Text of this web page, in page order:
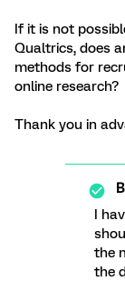
If it is not
Qualtrics, does
methods for
online research?
Thank you in
I
the
the